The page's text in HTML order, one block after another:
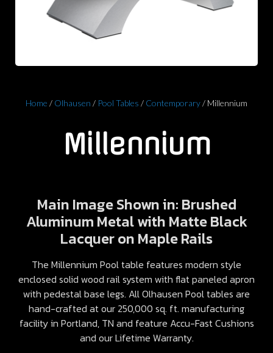
Home / Olhausen / Pool Tables / Contemporary/ Millennium
Millennium
Main Image Shown in: Brushed
Aluminum Metal with Matte Black
Lacquer on Maple Rails
The Millennium Pool table features modern style
enclosed solid wood rail system with flat paneled apron
with pedestal base legs. All Olhausen Pool tables are
hand-crafted at our 250,000 sq. ft. manufacturing
facility in Portland, TN and feature Accu-Fast Cushions
and our Lifetime Warranty.